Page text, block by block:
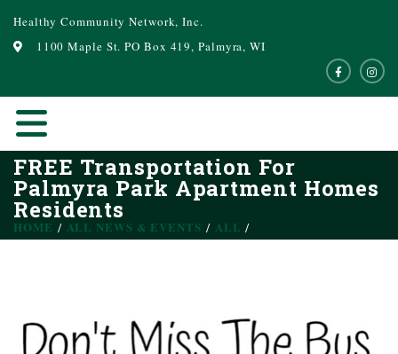
Healthy Community Network, Inc.
1100 Maple St. PO Box 419, Palmyra, WI
FREE Transportation For
Palmyra Park Apartment Homes
Residents
HOME ALL NEWS & EVENTS ALL